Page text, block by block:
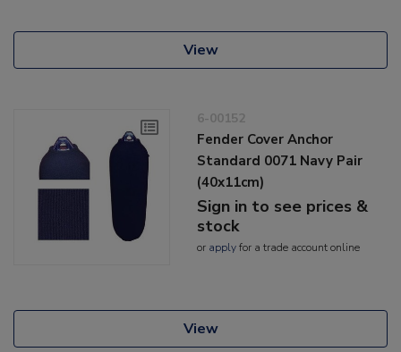
View
6-00152
Fender Cover Anchor
Standard 0071 Navy Pair
(40x11cm)
Sign in to see prices &
stock
or applyfor a trade account online
View